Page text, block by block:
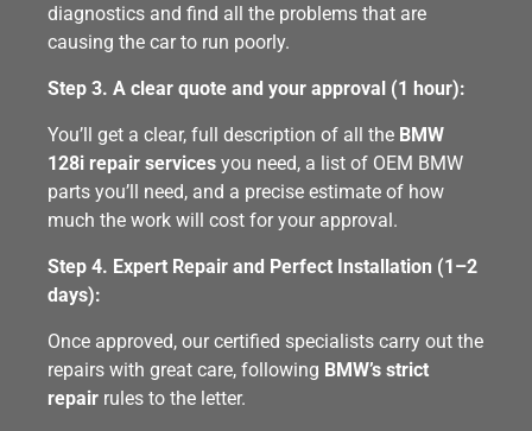
diagnostics and find all the problems that are
causing the car to run poorly.
Step 3. A clear quote and your approval (1 hour):
You’ll get a clear, full description of all the BMW
128i repair services you need, a list of OEM BMW
parts you’ll need, and a precise estimate of how
much the work will cost for your approval.
Step 4. Expert Repair and Perfect Installation (1–2
days):
Once approved, our certified specialists carry out the
repairs with great care, following BMW’s strict
repair rules to the letter.